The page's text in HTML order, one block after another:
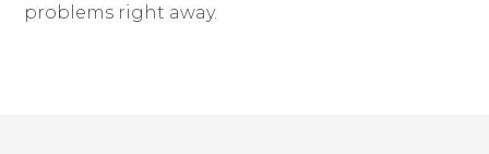
problems right away.